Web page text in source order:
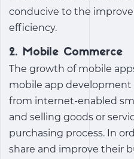
conducive to the
efficiency.
2. Mobile Commerce
The growth of mobile
mobile app development
from internet-enabled
and selling goods or
purchasing process. In
share and improve their